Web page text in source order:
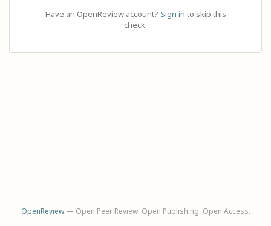
Have an OpenReview account? Sign in to skip this
check.
OpenReview— Open Peer Review. Open Publishing. Open Access.